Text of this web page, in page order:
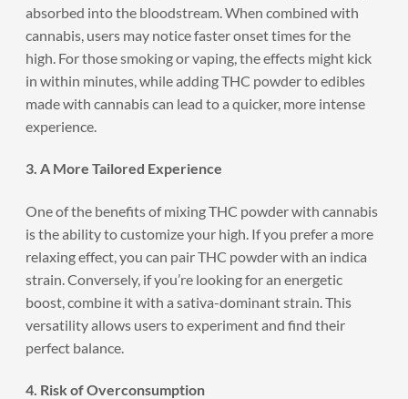
absorbed into the bloodstream. When combined with
cannabis, users may notice faster onset times for the
high. For those smoking or vaping, the effects might kick
in within minutes, while adding THC powder to edibles
made with cannabis can lead to a quicker, more intense
experience.
3. A More Tailored Experience
One of the benefits of mixing THC powder with cannabis
is the ability to customize your high. If you prefer a more
relaxing effect, you can pair THC powder with an indica
strain. Conversely, if you’re looking for an energetic
boost, combine it with a sativa-dominant strain. This
versatility allows users to experiment and find their
perfect balance.
4. Risk of Overconsumption